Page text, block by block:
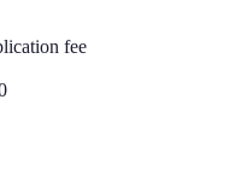
fee